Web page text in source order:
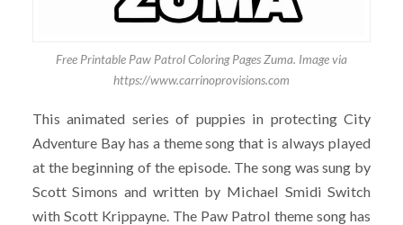
Free Printable Paw Patrol Coloring Pages Zuma. Image via
https://www.carrinoprovisions.com
This animated series of puppies in protecting City
Adventure Bay has a theme song that is always played
at the beginning of the episode. The song was sung by
Scott Simons and written by Michael Smidi Switch
with Scott Krippayne. The Paw Patrol theme song has